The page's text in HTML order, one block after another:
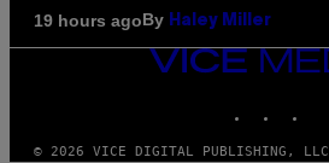
19 hours agoBy Haley Miller
VICE
© 2026 VICE DIGITAL PUBLISHING, LLC